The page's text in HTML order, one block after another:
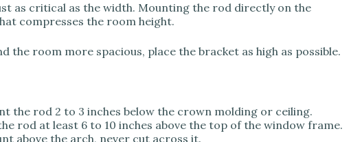
as critical as the width. Mounting the rod directly on the
compresses the room height.
the room more spacious, place the bracket as high as possible.
the rod 2 to 3 inches below the crown molding or ceiling.
rod at least 6 to 10 inches above the top of the window frame.
above the arch, never cut across it.